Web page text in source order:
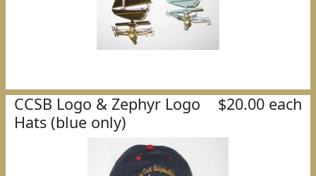
CCSB Logo & Zephyr Logo
Hats (blue only)
$20.00 each